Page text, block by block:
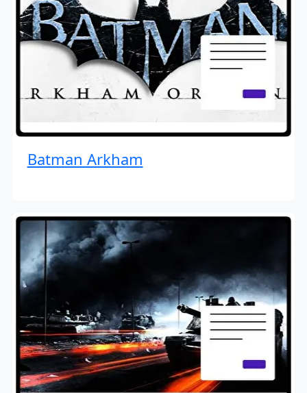
Batman Arkham